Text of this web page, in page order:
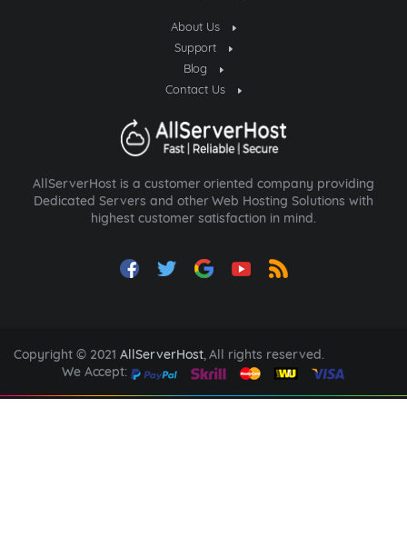
About Us
Support
Blog
Contact Us
AllServerHost is a customer oriented company providing
Dedicated Servers and other Web Hosting Solutions with
highest customer satisfaction in mind.
Copyright © 2021 AllServerHost, All rights reserved.
We Accept: